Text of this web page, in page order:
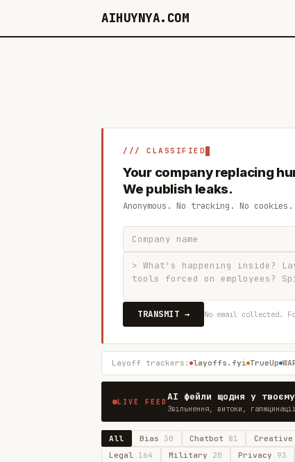
AIHUYNYA.COM
/// CLASSIFIED
Your company replacing
We publish leaks.
Anonymous. No tracking. No
TRANSMIT → No email collected.
Layoff trackers: layoffs.fyi TrueUp
LIVE FEEDAI фейли щодня у
Звільнення, витоки,
All Bias30 Chatbot 81 Creative
Legal 164 Military 20 Privacy 93